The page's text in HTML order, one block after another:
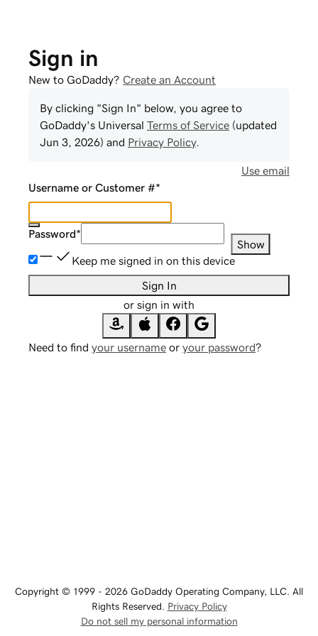
Sign in
New to GoDaddy? Create an Account
By clicking "Sign In" below, you agree to
GoDaddy's Universal Terms of Service (updated
Jun 3, 2026) and Privacy Policy.
Use email
Username or Customer #*
Password*
Show
Keep me signed in on this device
Sign In
or sign in with
Need to find your username or your password?
Copyright © 1999 - 2026 GoDaddy Operating Company, LLC. All
Rights Reserved. Privacy Policy
Do not sell my personal information